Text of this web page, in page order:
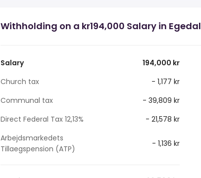
Withholding on a kr194,000 Salary in Egedal
Salary
194,000 kr
Church tax
- 1,177 kr
Communal tax
- 39,809 kr
Direct Federal Tax 12,13%
- 21,578 kr
Arbejdsmarkedets
Tillaegspension (ATP)
- 1,136 kr